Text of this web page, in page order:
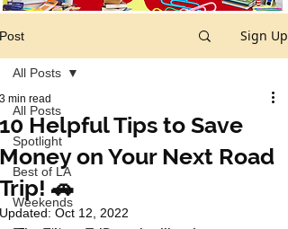
Post Sign Up
All Posts
Spotlight
Best of LA
Weekends
All Posts
10 Helpful Tips to Save
Money on Your Next Road
Trip! 🚗
3 min read
Updated: Oct 12, 2022